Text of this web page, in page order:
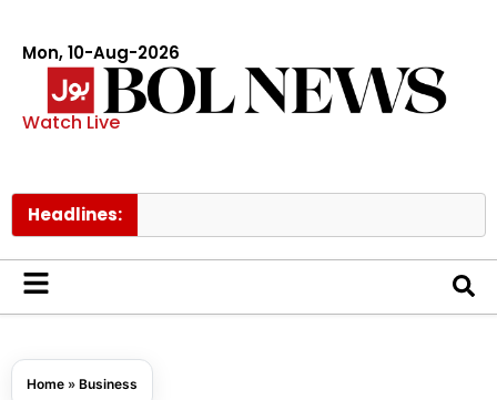
Mon, 10-Aug-2026
Watch Live
Headlines:
Home » Business